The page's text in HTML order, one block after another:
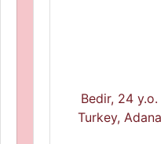
Bedir, 24 y.o.
Turkey, Adana